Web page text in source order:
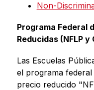
Non-
Programa Federal
Reducidas (NFLP y
Las Escuelas
el programa
precio reducido